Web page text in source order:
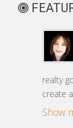
realty
create
Show